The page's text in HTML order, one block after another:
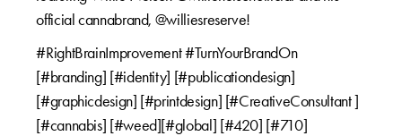
official cannabrand, @williesreserve!
#RightBrainImprovement #TurnYourBrandOn
[#branding] [#identity] [#publicationdesign]
[#graphicdesign] [#printdesign] [#CreativeConsultant ]
[#cannabis] [#weed][#global] [#420] [#710]